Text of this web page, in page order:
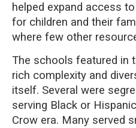
helped expand access
for children and their
where few other
The schools featured in
rich complexity and
itself. Several were
serving Black or
Crow era. Many served